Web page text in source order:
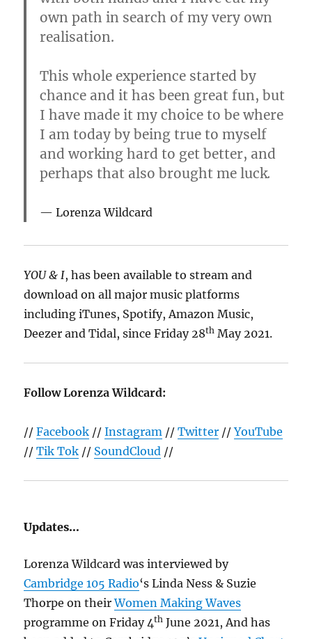
own path in search of my very own
realisation.
This whole experience started by
chance and it has been great fun, but
I have made it my choice to be where
I am today by being true to myself
and working hard to get better, and
perhaps that also brought me luck.
Lorenza Wildcard
YOU & I, has been available to stream and
download on all major music platforms
including iTunes, Spotify, Amazon Music,
Deezer and Tidal, since Friday 28th May 2021.
Follow Lorenza Wildcard:
//Facebook //Instagram //Twitter //YouTube
//Tik Tok // SoundCloud //
Updates…
Lorenza Wildcard was interviewed by
Cambridge 105 Radio‘s Linda Ness & Suzie
Thorpe on theirWomen Making Waves
programme on Friday 4th June 2021, And has